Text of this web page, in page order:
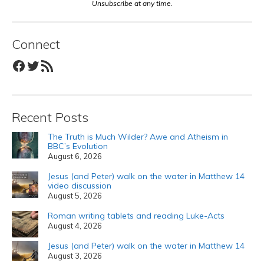
Unsubscribe at any time.
Connect
Facebook
Twitter
RSS Feed
Recent Posts
The Truth is Much Wilder? Awe and Atheism in
BBC’s Evolution
August 6, 2026
Jesus (and Peter) walk on the water in Matthew 14
video discussion
August 5, 2026
Roman writing tablets and reading Luke-Acts
August 4, 2026
Jesus (and Peter) walk on the water in Matthew 14
August 3, 2026